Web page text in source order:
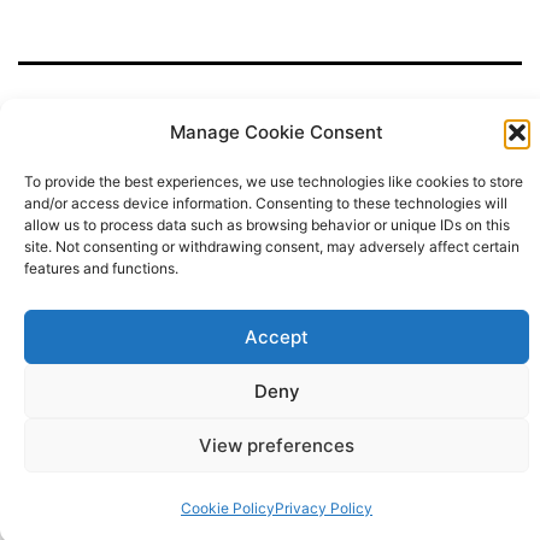
Manage Cookie Consent
To provide the best experiences, we use technologies like cookies to store
and/or access device information. Consenting to these technologies will
allow us to process data such as browsing behavior or unique IDs on this
site. Not consenting or withdrawing consent, may adversely affect certain
features and functions.
Accept
Deny
View preferences
Cookie PolicyPrivacy Policy
m t
b
Privacy Policy
Proudly powered byWordPress.